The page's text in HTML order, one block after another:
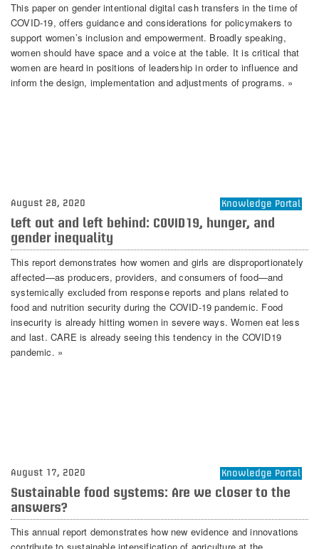
This paper on gender intentional digital cash transfers in the time of
COVID-19, offers guidance and considerations for policymakers to
support women’s inclusion and empowerment. Broadly speaking,
women should have space and a voice at the table. It is critical that
women are heard in positions of leadership in order to influence and
inform the design, implementation and adjustments of programs. »
August 28, 2020 Knowledge Portal
Left out and left behind: COVID19, hunger, and
gender inequality
This report demonstrates how women and girls are disproportionately
affected—as producers, providers, and consumers of food—and
systemically excluded from response reports and plans related to
food and nutrition security during the COVID-19 pandemic. Food
insecurity is already hitting women in severe ways. Women eat less
and last. CARE is already seeing this tendency in the COVID19
pandemic. »
August 17, 2020 Knowledge Portal
Sustainable food systems: Are we closer to the
answers?
This annual report demonstrates how new evidence and innovations